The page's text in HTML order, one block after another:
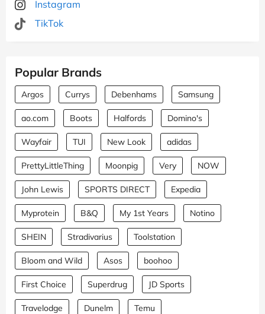
Instagram
TikTok
Popular Brands
Argos Currys Debenhams Samsung
ao.com Boots Halfords Domino's
Wayfair TUI New Look adidas
PrettyLittleThing Moonpig Very NOW
John Lewis SPORTS DIRECT Expedia
Myprotein B&Q My 1st Years Notino
SHEIN Stradivarius Toolstation
Bloom and Wild Asos boohoo
First Choice Superdrug JD Sports
Travelodge Dunelm
Temu